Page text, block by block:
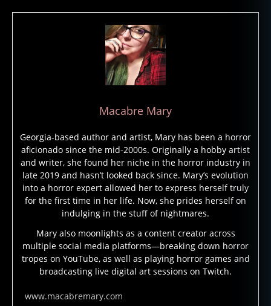
Macabre Mary
Georgia-based author and artist, Mary has been a horror
aficionado since the mid-2000s. Originally a hobby artist
and writer, she found her niche in the horror industry in
late 2019 and hasn’t looked back since. Mary’s evolution
into a horror expert allowed her to express herself truly
for the first time in her life. Now, she prides herself on
indulging in the stuff of nightmares.
Mary also moonlights as a content creator across
multiple social media platforms—breaking down horror
tropes on YouTube, as well as playing horror games and
broadcasting live digital art sessions on Twitch.
www.macabremary.com
t
u
r
e,
H
o
r
N
el